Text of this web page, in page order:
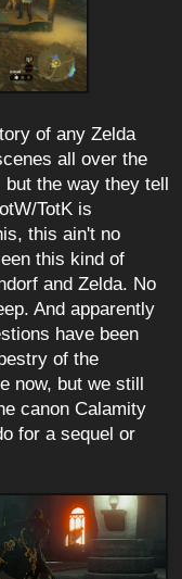
of any Zelda
all over the
the way they tell
TotK is
this ain't no
this kind of
and Zelda. No
And apparently
have been
of the
now, but we still
canon Calamity
for a sequel or